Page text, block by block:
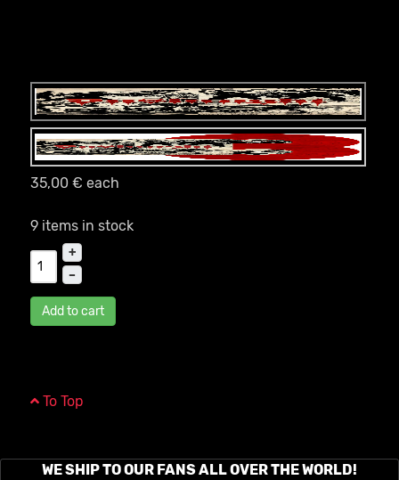
35,00 € each
9 items in stock
+
–
Add to cart
To Top
WE SHIP TO OUR FANS ALL OVER THE WORLD!